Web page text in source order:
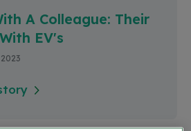
A Colleague: Their
EV's